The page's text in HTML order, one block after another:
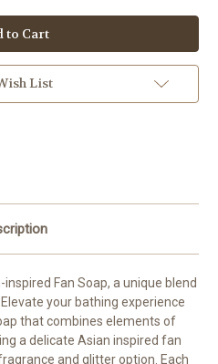
Silk
Fan-
Inspired
Soap
List
Fan Soap, a unique blend
your bathing experience
that combines elements of
a delicate Asian inspired fan
and glitter option. Each